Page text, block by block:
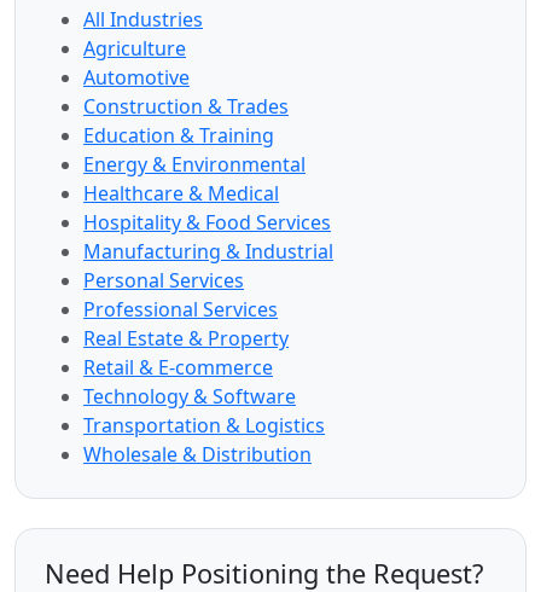
All Industries
Agriculture
Automotive
Construction & Trades
Education & Training
Energy & Environmental
Healthcare & Medical
Hospitality & Food Services
Manufacturing & Industrial
Personal Services
Professional Services
Real Estate & Property
Retail & E-commerce
Technology & Software
Transportation & Logistics
Wholesale & Distribution
Need Help Positioning the Request?